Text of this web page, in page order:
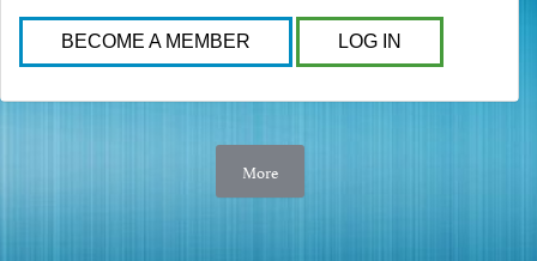
BECOME A MEMBER LOG IN
More